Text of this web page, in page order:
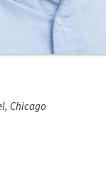
Chicago